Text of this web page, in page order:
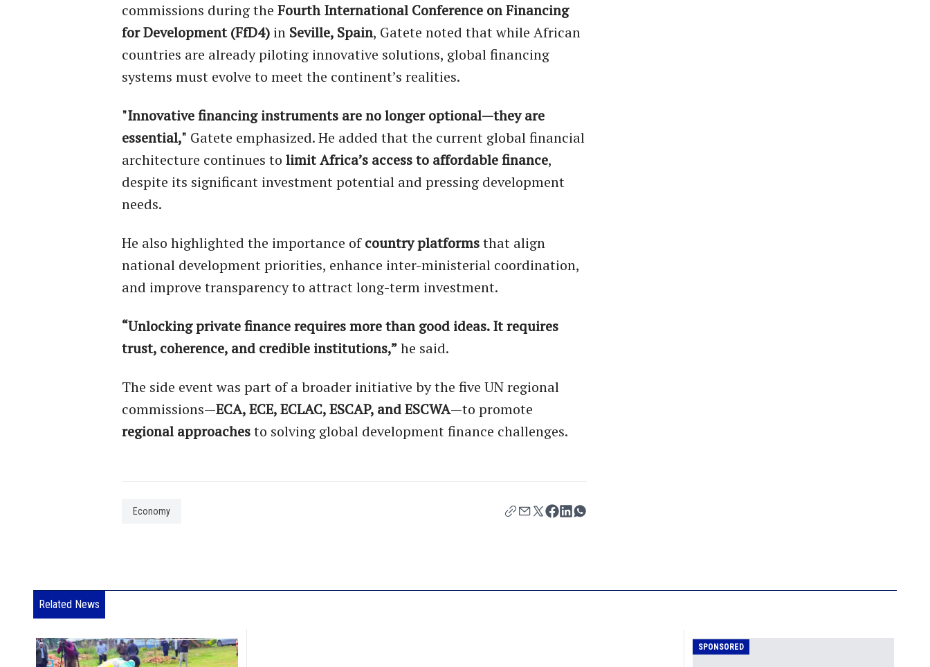
commissions during the Fourth International Conference on Financing
for Development (FfD4) in Seville, Spain, Gatete noted that while African
countries are already piloting innovative solutions, global financing
systems must evolve to meet the continent’s realities.
"Innovative financing instruments are no longer optional—they are
essential," Gatete emphasized. He added that the current global financial
architecture continues to limit Africa’s access to affordable finance,
despite its significant investment potential and pressing development
needs.
He also highlighted the importance ofcountry platformsthat align
national development priorities, enhance inter-ministerial coordination,
and improve transparency to attract long-term investment.
“Unlocking private finance requires more than good ideas. It requires
trust, coherence, and credible institutions,”he said.
The side event was part of a broader initiative by the five UN regional
commissions—ECA, ECE, ECLAC, ESCAP, and ESCWA—to promote
regional approachesto solving global development finance challenges.
Economy
Related News
SPONSORED